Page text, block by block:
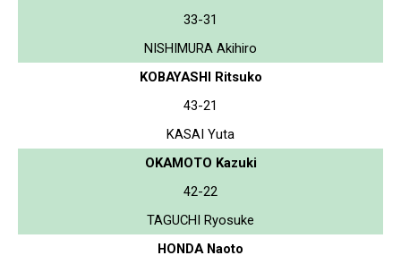
33-31
NISHIMURA Akihiro
KOBAYASHI Ritsuko
43-21
KASAI Yuta
OKAMOTO Kazuki
42-22
TAGUCHI Ryosuke
HONDA Naoto